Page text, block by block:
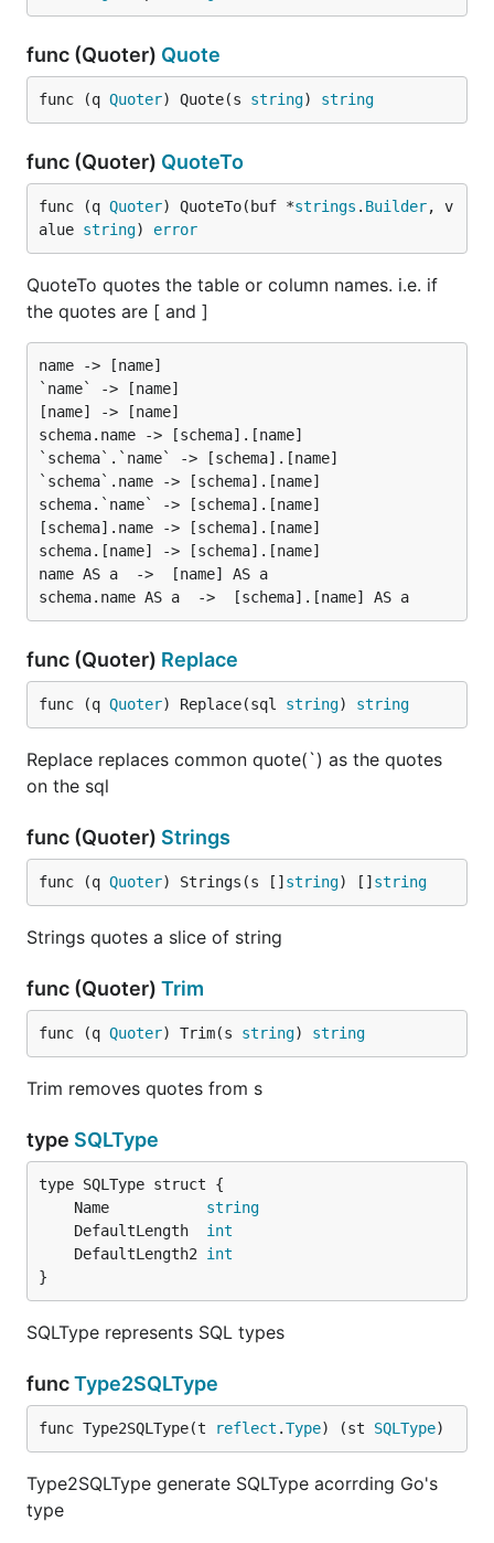
func (Quoter) Quote
func (q Quoter) Quote(s string) string
func (Quoter) QuoteTo
func (q Quoter) QuoteTo(buf *strings . Builder, v
alue string) error
QuoteTo quotes the table or column names. i.e. if
the quotes are [ and ]
name -> [name]
`name` -> [name]
[name] -> [name]
schema.name -> [schema].[name]
`schema`.`name` -> [schema].[name]
`schema`.name -> [schema].[name]
schema.`name` -> [schema].[name]
[schema].name -> [schema].[name]
schema.[name] -> [schema].[name]
name AS a  ->  [name] AS a
func (Quoter) Replace
func (q Quoter) Replace(sql string) string
Replace replaces common quote(`) as the quotes
on the sql
func (Quoter) Strings
func (q Quoter) Strings(s [] string) [] string
Strings quotes a slice of string
func (Quoter) Trim
func (q Quoter) Trim(s string) string
Trim removes quotes from s
type SQLType
	Name
string
	DefaultLength
int
	DefaultLength2
int
}
SQLType represents SQL types
funcType2SQLType
func Type2SQLType(t reflect .Type) (st SQLType)
Type2SQLType generate SQLType acorrding Go's
type